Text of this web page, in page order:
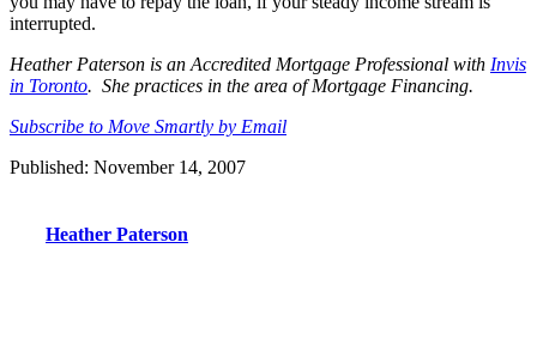
interrupted.
Heather Paterson is an Accredited Mortgage Professional with Invis
in Toronto. She practices in the area of Mortgage Financing.
Subscribe to Move Smartly by Email
Published: November 14, 2007
Heather Paterson